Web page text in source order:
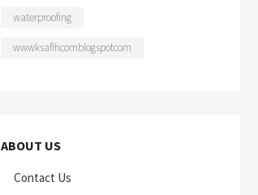
waterproofing
wwwksaflhcomblogspotcom
ABOUT US
Contact Us